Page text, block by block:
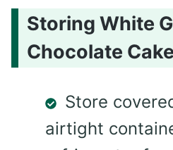
Storing White
Chocolate
Store
airtight